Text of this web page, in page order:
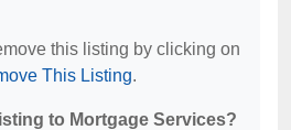
this listing by clicking on
This Listing.
to Mortgage Services?